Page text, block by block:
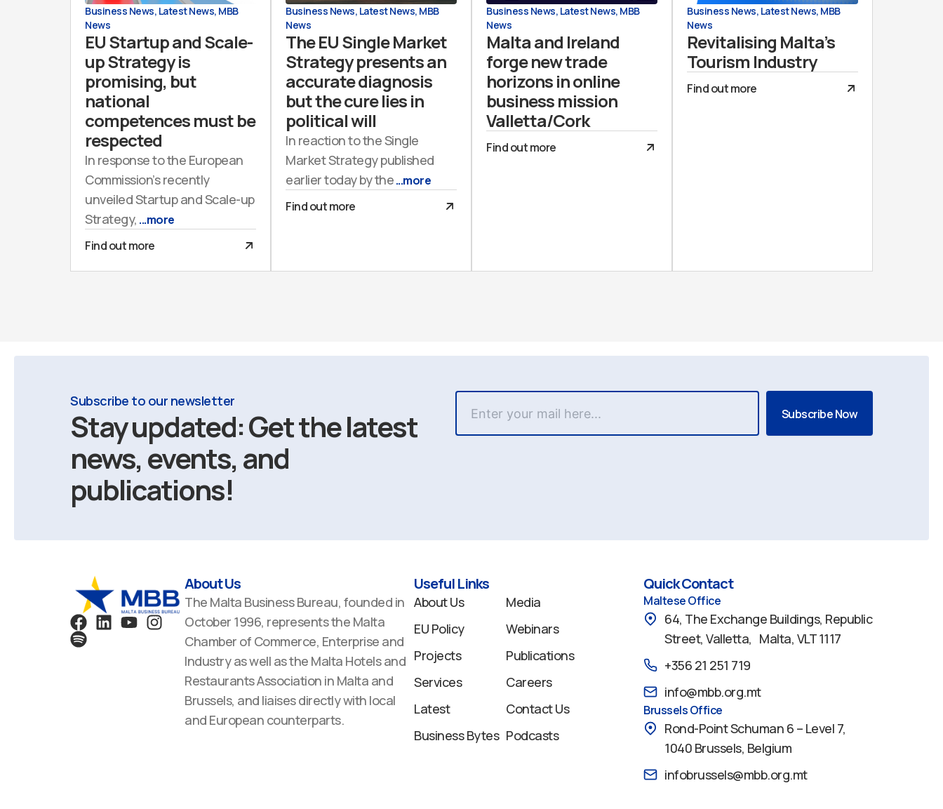
Business News, Latest News, MBB
News
EU Startup and Scale-
up Strategy is
promising, but
national
competences must be
respected
In response to the European
Commission’s recently
unveiled Startup and Scale-up
Strategy, ...more
Find out more
Business News, Latest News, MBB
News
The EU Single Market
Strategy presents an
accurate diagnosis
but the cure lies in
political will
In reaction to the Single
Market Strategy published
earlier today by the...more
Find out more
Business News, Latest News, MBB
News
Malta and Ireland
forge new trade
horizons in online
business mission
Valletta/Cork
Find out more
Business News, Latest News, MBB
News
Revitalising Malta’s
Tourism Industry
Find out more
Subscribe to our newsletter
Stay updated: Get the latest
news, events, and
publications!
F
a
c
L
i
Y I
n
S
p
o
About Us
The Malta Business Bureau, founded in
October 1996, represents the Malta
Chamber of Commerce, Enterprise and
Industry as well as the Malta Hotels and
Restaurants Association in Malta and
Brussels, and liaises directly with local
and European counterparts.
Useful Links
About Us
EU Policy
Projects
Services
Latest
Business Bytes
Media
Webinars
Publications
Careers
Contact Us
Podcasts
Quick Contact
Maltese Office
64, The Exchange Buildings, Republic
Street, Valletta, Malta, VLT 1117
+356 21 251 719
info@mbb.org.mt
Brussels Office
Rond-Point Schuman 6 – Level 7,
1040 Brussels, Belgium
infobrussels@mbb.org.mt